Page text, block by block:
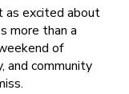
excited about
more than a
of
and community